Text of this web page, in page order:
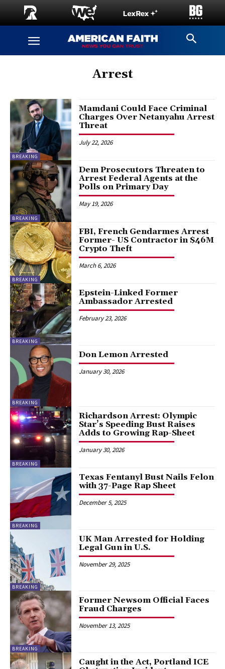
Arrest
BREAKING
Mamdani Could Face Criminal
Charges Over Netanyahu Arrest
Threat
July 22, 2026
BREAKING
Dem Prosecutors Threaten to
Arrest Federal Agents at the
Polls on Primary Day
May 19, 2026
BREAKING
FBI, French Gendarmes Arrest
Former- US Contractor in $46M
Crypto Theft
March 6, 2026
BREAKING
Epstein-Linked Former
Ambassador Arrested
February 23, 2026
BREAKING
Don Lemon Arrested
January 30, 2026
BREAKING
Richardson Arrest: Olympic
Star’s Speeding Bust Raises
Adds to Growing Rap-Sheet
January 30, 2026
BREAKING
Texas Fentanyl Bust Nails Felon
with 37-Page Rap Sheet
December 5, 2025
BREAKING
UK Man Arrested for Holding
Legal Gun in U.S.
November 29, 2025
BREAKING
Former Newsom Official Faces
Fraud Charges
November 13, 2025
Caught in the Act, Portland ICE